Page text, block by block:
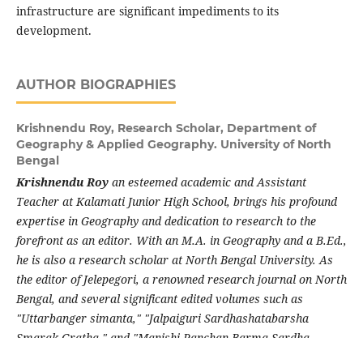
infrastructure are significant impediments to its
development.
AUTHOR BIOGRAPHIES
Krishnendu Roy, Research Scholar, Department of
Geography & Applied Geography. University of North
Bengal
Krishnendu Roy an esteemed academic and Assistant
Teacher at Kalamati Junior High School, brings his profound
expertise in Geography and dedication to research to the
forefront as an editor. With an M.A. in Geography and a B.Ed.,
he is also a research scholar at North Bengal University. As
the editor of Jelepegori, a renowned research journal on North
Bengal, and several significant edited volumes such as
"Uttarbanger simanta," "Jalpaiguri Sardhashatabarsha